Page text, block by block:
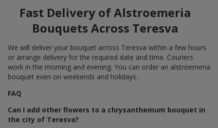
Fast Delivery of Alstroemeria
Bouquets Across Teresva
We will deliver your bouquet across Teresva within a few hours
or arrange delivery for the required date and time. Couriers
work in the morning and evening. You can order an alstroemeria
bouquet even on weekends and holidays.
FAQ
Can I add other flowers to a chrysanthemum bouquet in
the city of Teresva?